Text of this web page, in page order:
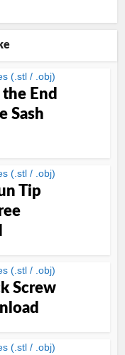
(.stl / .obj)
End
Sash
(.stl / .obj)
Tip
(.stl / .obj)
Screw
(.stl / .obj)